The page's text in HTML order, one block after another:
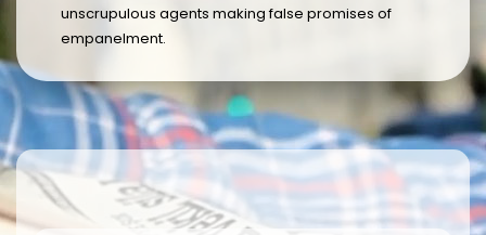
unscrupulous agents making false promises of
empanelment.